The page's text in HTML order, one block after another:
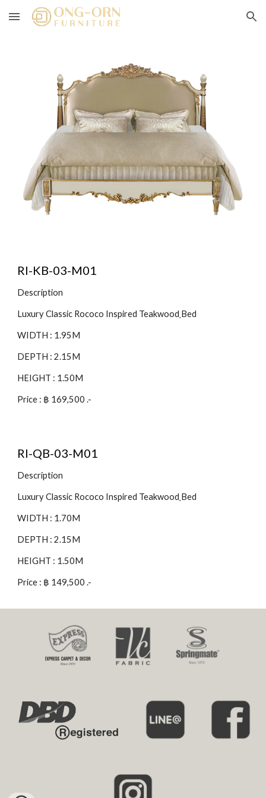
Skip to main content Skip to navigation
RI-KB-03-M01
Description
Luxury Classic Rococo Inspired Teakwood ฺBed
WIDTH : 1.95M
DEPTH : 2.15M
HEIGHT : 1.50M
Price : ฿ 169,500 .-
RI-QB-03-M01
Description
Luxury Classic Rococo Inspired Teakwood ฺBed
WIDTH : 1.70M
DEPTH : 2.15M
HEIGHT : 1.50M
Price : ฿ 149,500 .-